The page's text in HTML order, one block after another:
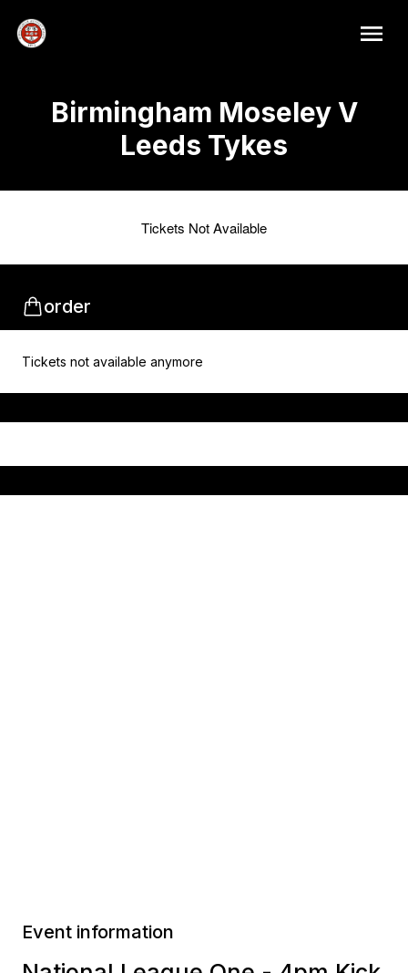
Birmingham Moseley V
Leeds Tykes
Tickets Not Available
order
Tickets not available anymore
Event information